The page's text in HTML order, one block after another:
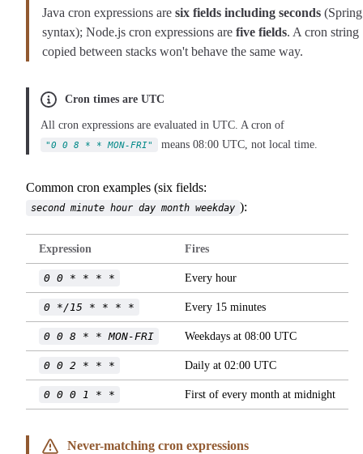
Java cron expressions are six fields including seconds (Spring
syntax); Node.js cron expressions are five fields. A cron string
copied between stacks won't behave the same way.
Cron times are UTC
All cron expressions are evaluated in UTC. A cron of
"0 0 8 * * MON-FRI" means 08:00 UTC, not local time.
Common cron examples (six fields:
second minute hour day month weekday ):
Expression Fires
0 0 * * * * Every hour
0 */15 * * * * Every 15 minutes
0 0 8 * * MON-FRI Weekdays at 08:00 UTC
0 0 2 * * * Daily at 02:00 UTC
0 0 0 1 * * First of every month at midnight
Never-matching cron expressions